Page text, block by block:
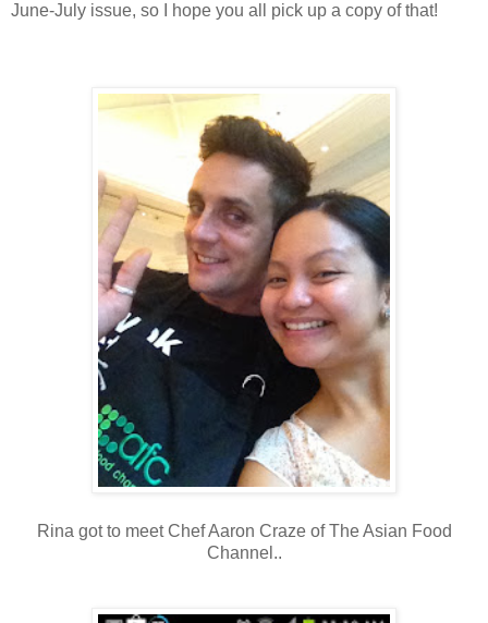
June-July issue, so I hope you all pick up a copy of that!
Rina got to meet Chef Aaron Craze of The Asian Food
Channel..